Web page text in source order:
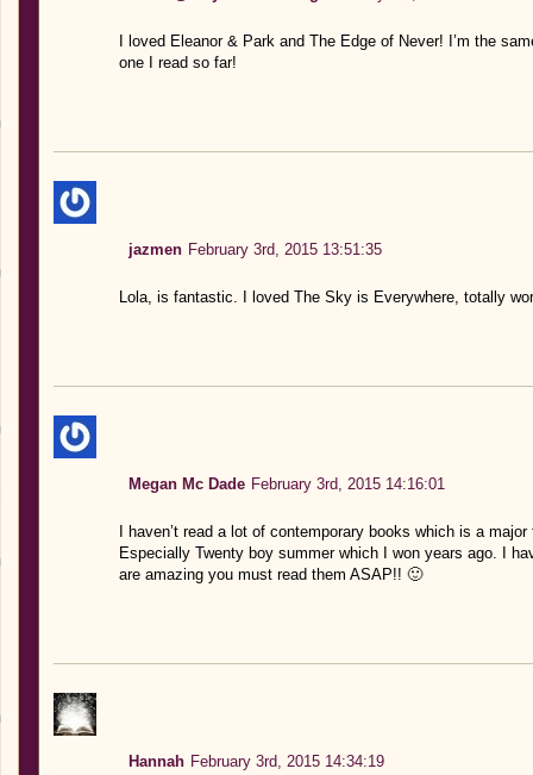
I loved Eleanor & Park and The Edge of Never! I’m the
one I read so far!
jazmen February 3rd, 2015 13:51:35
Lola, is fantastic. I loved The Sky is Everywhere, totally
Megan Mc Dade February 3rd, 2015 14:16:01
I haven’t read a lot of contemporary books which is a
Especially Twenty boy summer which I won years ago. I
are amazing you must read them ASAP!! 🙂
Hannah February 3rd, 2015 14:34:19